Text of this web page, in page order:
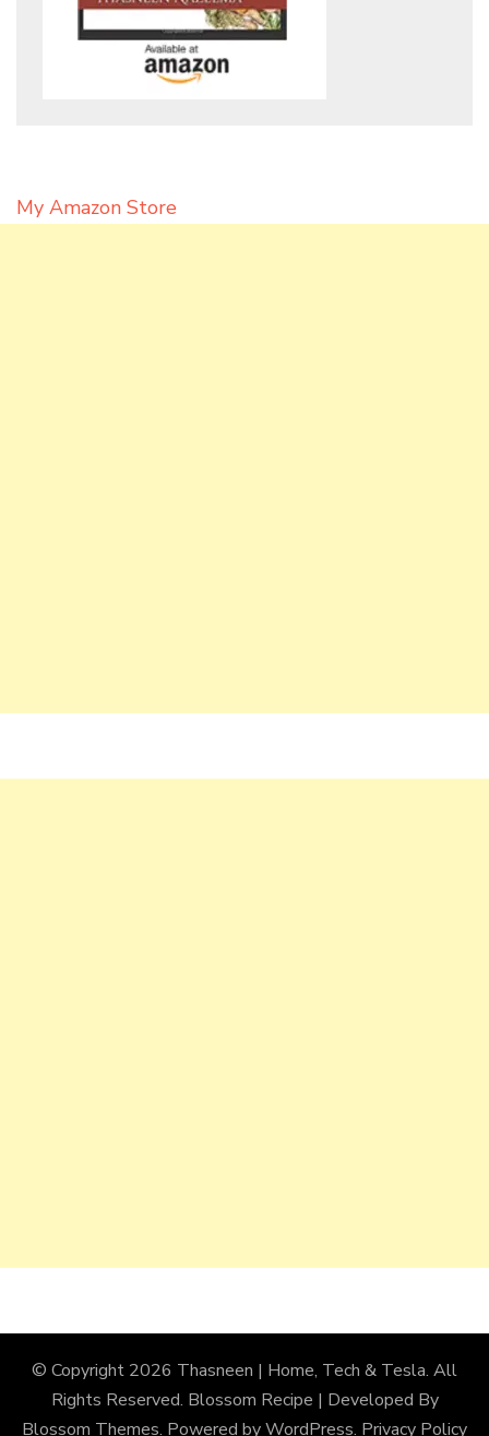
My Amazon Store
© Copyright 2026 Thasneen | Home, Tech & Tesla. All
Rights Reserved. Blossom Recipe | Developed By
Blossom Themes. Powered byWordPress. Privacy Policy